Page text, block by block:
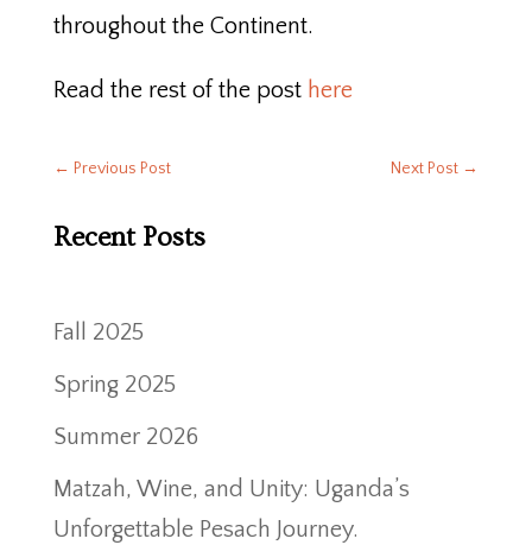
throughout the Continent.
Read the rest of the post here
← Previous Post Next Post →
Recent Posts
Fall 2025
Spring 2025
Summer 2026
Matzah, Wine, and Unity: Uganda’s
Unforgettable Pesach Journey.